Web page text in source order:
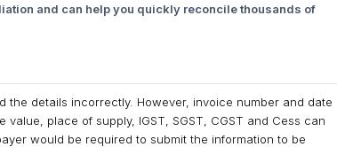
and can help you quickly reconcile thousands of
details incorrectly. However, invoice number and date
place of supply, IGST, SGST, CGST and Cess can
would be required to submit the information to be